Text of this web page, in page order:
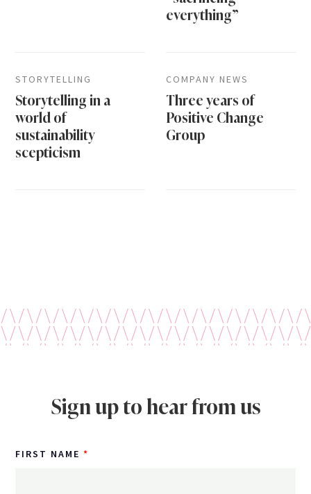
everything”
STORYTELLING
Storytelling in a
world of
sustainability
scepticism
COMPANY NEWS
Three years of
Positive Change
Group
Sign up to hear from us
FIRST NAME